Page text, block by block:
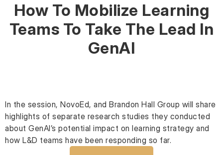
How To Mobilize Learning
Teams To Take The Lead In
GenAI
In the session, NovoEd, and Brandon Hall Group will share
highlights of separate research studies they conducted
about GenAI’s potential impact on learning strategy and
how L&D teams have been responding so far.